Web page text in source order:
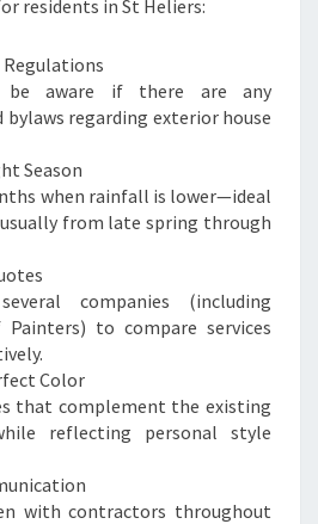
residents in St Heliers:
Regulations
aware if there are any
bylaws regarding exterior house
Season
when rainfall is lower—ideal
from late spring through
companies (including
Painters) to compare services
Color
that complement the existing
reflecting personal style
with contractors throughout